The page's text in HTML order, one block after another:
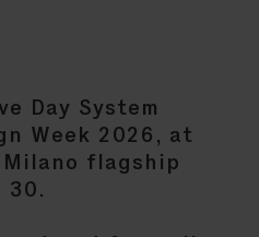
Day System
Week 2026, at
flagship
30.